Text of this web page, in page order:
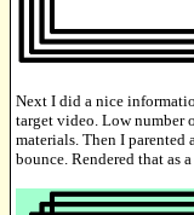
Next I did a nice
target video. Low number
materials. Then I parented
bounce. Rendered that as